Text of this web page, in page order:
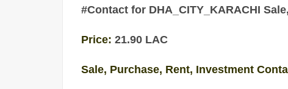
#Contact for DHA_CITY_KARACHI
Price: 21.90 LAC
Sale, Purchase, Rent, Investment